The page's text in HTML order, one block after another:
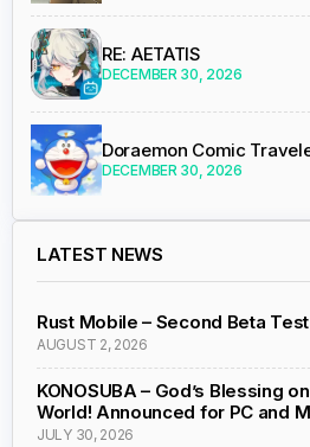
RE: AETATIS
DECEMBER 30, 2026
Doraemon Comic
DECEMBER 30, 2026
LATEST NEWS
Rust Mobile – Second Beta
AUGUST 2, 2026
KONOSUBA – God’s Blessing
World! Announced for PC and
JULY 30, 2026